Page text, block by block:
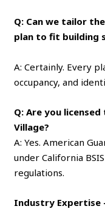
Q: Can we tailor
plan to fit building
A: Certainly. Every
occupancy, and
Q: Are you
Village?
A: Yes. American
under California
regulations.
Industry Expertise